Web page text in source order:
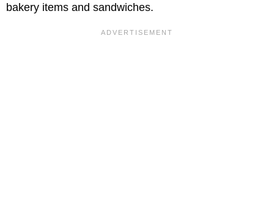
bakery items and sandwiches.